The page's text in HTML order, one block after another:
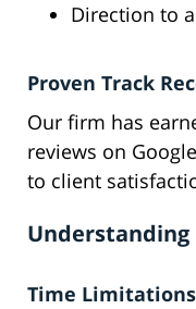
Direction to
Proven Track
Our firm has
reviews on
to client
Time Limitations